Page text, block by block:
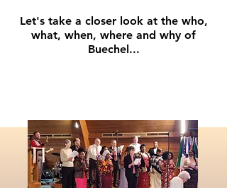
Let's take a closer look at the who,
what, when, where and why of
Buechel...